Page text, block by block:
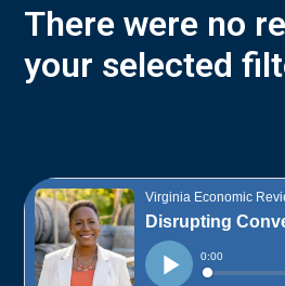
There were no
your selected